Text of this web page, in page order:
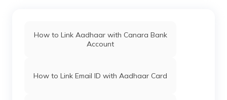
How to Link Aadhaar with Canara Bank
Account
How to Link Email ID with Aadhaar Card